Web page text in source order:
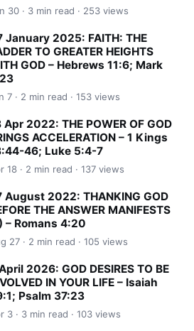
30 · 3 min read · 253 views
January 2025: FAITH: THE
TO GREATER HEIGHTS
GOD – Hebrews 11:6; Mark
7 · 2 min read · 153 views
Apr 2022: THE POWER OF GOD
ACCELERATION – 1 Kings
46; Luke 5:4-7
18 · 2 min read · 137 views
August 2022: THANKING GOD
THE ANSWER MANIFESTS
– Romans 4:20
27 · 2 min read · 105 views
2026: GOD DESIRES TO BE
IN YOUR LIFE – Isaiah
Psalm 37:23
3 · 3 min read · 103 views